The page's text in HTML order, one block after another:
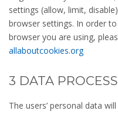
settings (allow, limit,
browser settings. In order
browser you are using,
allaboutcookies.org
3 DATA
The users’ personal data